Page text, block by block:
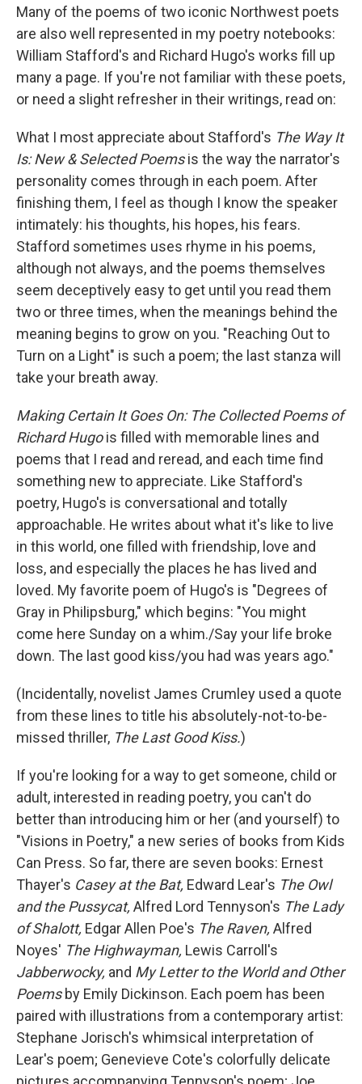
Many of the poems of two iconic Northwest poets
are also well represented in my poetry notebooks:
William Stafford's and Richard Hugo's works fill up
many a page. If you're not familiar with these poets,
or need a slight refresher in their writings, read on:
What I most appreciate about Stafford's The Way It
Is: New & Selected Poemsis the way the narrator's
personality comes through in each poem. After
finishing them, I feel as though I know the speaker
intimately: his thoughts, his hopes, his fears.
Stafford sometimes uses rhyme in his poems,
although not always, and the poems themselves
seem deceptively easy to get until you read them
two or three times, when the meanings behind the
meaning begins to grow on you. "Reaching Out to
Turn on a Light" is such a poem; the last stanza will
take your breath away.
Making Certain It Goes On: The Collected Poems of
Richard Hugois filled with memorable lines and
poems that I read and reread, and each time find
something new to appreciate. Like Stafford's
poetry, Hugo's is conversational and totally
approachable. He writes about what it's like to live
in this world, one filled with friendship, love and
loss, and especially the places he has lived and
loved. My favorite poem of Hugo's is "Degrees of
Gray in Philipsburg," which begins: "You might
come here Sunday on a whim./Say your life broke
down. The last good kiss/you had was years ago."
(Incidentally, novelist James Crumley used a quote
from these lines to title his absolutely-not-to-be-
missed thriller, The Last Good Kiss.)
If you're looking for a way to get someone, child or
adult, interested in reading poetry, you can't do
better than introducing him or her (and yourself) to
"Visions in Poetry," a new series of books from Kids
Can Press. So far, there are seven books: Ernest
Thayer's Casey at the Bat, Edward Lear's The Owl
and the Pussycat, Alfred Lord Tennyson's The Lady
of Shalott, Edgar Allen Poe's The Raven, Alfred
Noyes' The Highwayman, Lewis Carroll's
Jabberwocky, and My Letter to the World and Other
Poemsby Emily Dickinson. Each poem has been
paired with illustrations from a contemporary artist:
Stephane Jorisch's whimsical interpretation of
Lear's poem; Genevieve Cote's colorfully delicate